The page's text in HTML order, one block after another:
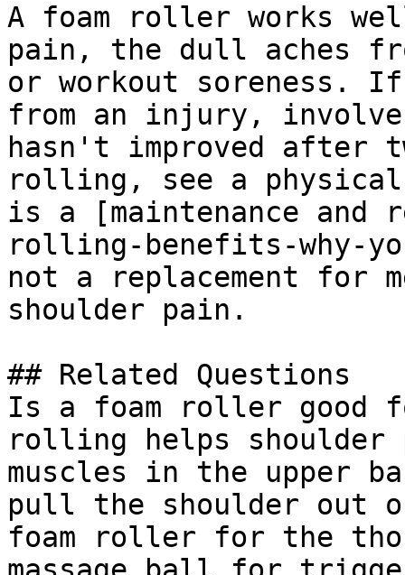
A foam roller works
pain, the dull aches
or workout soreness.
from an injury,
hasn't improved after
rolling, see a
is a [maintenance and
rolling-benefits-why-
not a replacement for
shoulder pain.
## Related Questions
Is a foam roller good
rolling helps
muscles in the upper
pull the shoulder out
foam roller for the